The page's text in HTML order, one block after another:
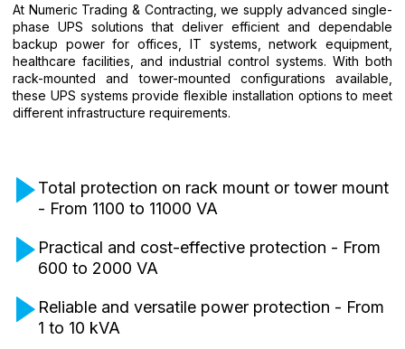
At Numeric Trading & Contracting, we supply advanced single-
phase UPS solutions that deliver efficient and dependable
backup power for offices, IT systems, network equipment,
healthcare facilities, and industrial control systems. With both
rack-mounted and tower-mounted configurations available,
these UPS systems provide flexible installation options to meet
different infrastructure requirements.
Total protection on rack mount or tower mount
- From 1100 to 11000 VA
Practical and cost-effective protection - From
600 to 2000 VA
Reliable and versatile power protection - From
1 to 10 kVA